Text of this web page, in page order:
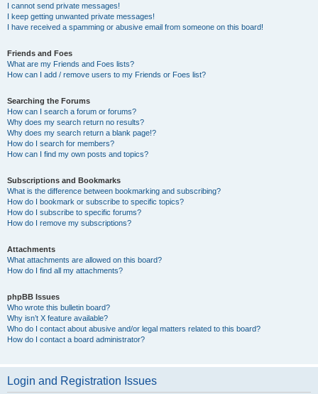
I cannot send private messages!
I keep getting unwanted private messages!
I have received a spamming or abusive email from someone on this board!
Friends and Foes
What are my Friends and Foes lists?
How can I add / remove users to my Friends or Foes list?
Searching the Forums
How can I search a forum or forums?
Why does my search return no results?
Why does my search return a blank page!?
How do I search for members?
How can I find my own posts and topics?
Subscriptions and Bookmarks
What is the difference between bookmarking and subscribing?
How do I bookmark or subscribe to specific topics?
How do I subscribe to specific forums?
How do I remove my subscriptions?
Attachments
What attachments are allowed on this board?
How do I find all my attachments?
phpBB Issues
Who wrote this bulletin board?
Why isn’t X feature available?
Who do I contact about abusive and/or legal matters related to this board?
How do I contact a board administrator?
Login and Registration Issues